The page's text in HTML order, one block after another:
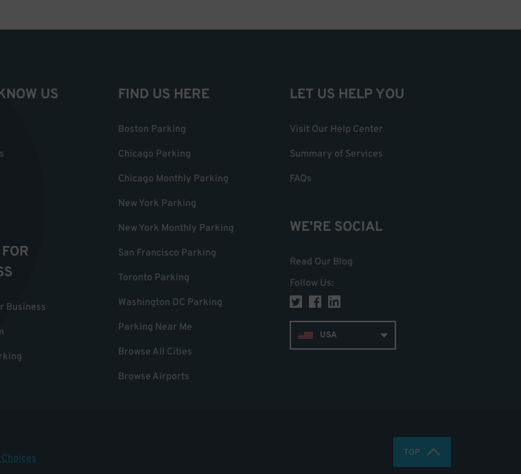
US
Business
FIND US HERE
Boston Parking
Chicago Parking
Chicago Monthly Parking
New York Parking
New York Monthly Parking
San Francisco Parking
Toronto Parking
Washington DC Parking
Parking Near Me
Browse All Cities
Browse Airports
LET US HELP YOU
Visit Our Help Center
Summary of Services
FAQs
WE'RE SOCIAL
Read Our Blog
Follow Us:
USA
TOP